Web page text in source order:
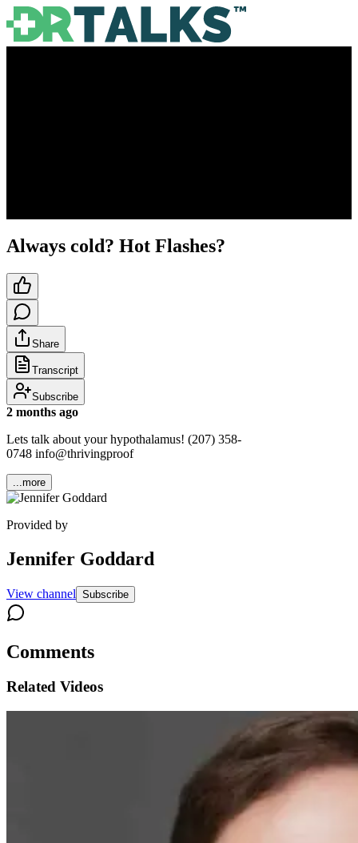
Always cold? Hot Flashes?
Share
Transcript
Subscribe
2 months ago
Lets talk about your hypothalamus! (207) 358-
0748 info@thrivingproof
...more
Provided by
Jennifer Goddard
View channel Subscribe
Comments
Related Videos